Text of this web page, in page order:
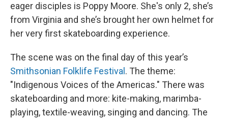
eager disciples is Poppy Moore. She's only 2, she’s
from Virginia and she’s brought her own helmet for
her very first skateboarding experience.
The scene was on the final day of this year’s
Smithsonian Folklife Festival . The theme:
"Indigenous Voices of the Americas." There was
skateboarding and more: kite-making, marimba-
playing, textile-weaving, singing and dancing. The